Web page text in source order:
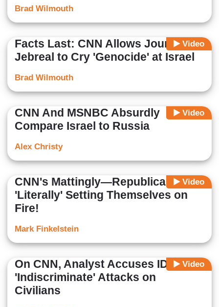
Brad Wilmouth
Video
Facts Last: CNN Allows Journalist
Jebreal to Cry 'Genocide' at Israel
Brad Wilmouth
Video
CNN And MSNBC Absurdly
Compare Israel to Russia
Alex Christy
Video
CNN's Mattingly—Republicans
'Literally' Setting Themselves on
Fire!
Mark Finkelstein
Video
On CNN, Analyst Accuses IDF of
'Indiscriminate' Attacks on
Civilians